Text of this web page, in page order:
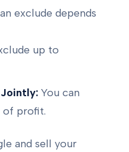
exclude depends
up to
You can
of profit.
and sell your